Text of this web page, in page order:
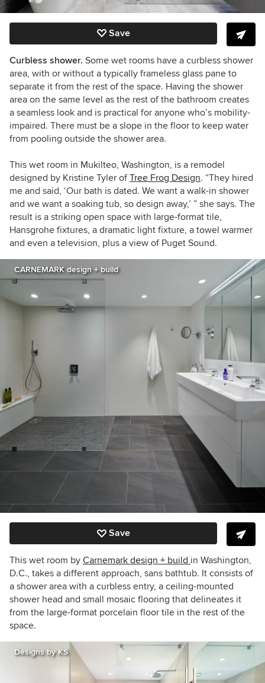
Save
Curbless shower. Some wet rooms have a curbless shower
area, with or without a typically frameless glass pane to
separate it from the rest of the space. Having the shower
area on the same level as the rest of the bathroom creates
a seamless look and is practical for anyone who’s mobility-
impaired. There must be a slope in the floor to keep water
from pooling outside the shower area.
This wet room in Mukilteo, Washington, is a remodel
designed by Kristine Tyler ofTree Frog Design. “They hired
me and said, ‘Our bath is dated. We want a walk-in shower
and we want a soaking tub, so design away,’ ” she says. The
result is a striking open space with large-format tile,
Hansgrohe fixtures, a dramatic light fixture, a towel warmer
and even a television, plus a view of Puget Sound.
CARNEMARK design + build
Save
This wet room by Carnemark design + build in Washington,
D.C., takes a different approach, sans bathtub. It consists of
a shower area with a curbless entry, a ceiling-mounted
shower head and small mosaic flooring that delineates it
from the large-format porcelain floor tile in the rest of the
space.
Designs by KS